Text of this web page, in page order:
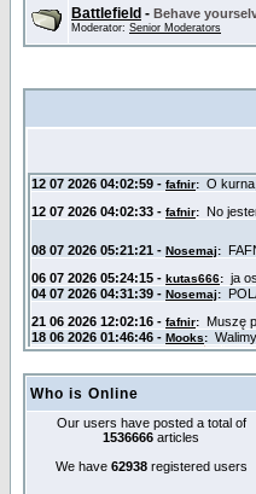
Battlefield - Behave
Moderator: Senior Moderators
Who is Online
Our users have posted a total of
1536666 articles
We have 62938registered users